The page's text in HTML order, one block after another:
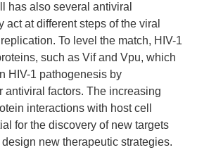
has also several antiviral
act at different steps of the viral
To level the match, HIV-1
such as Vif and Vpu, which
HIV-1 pathogenesis by
antiviral factors. The increasing
interactions with host cell
for the discovery of new targets
new therapeutic strategies.